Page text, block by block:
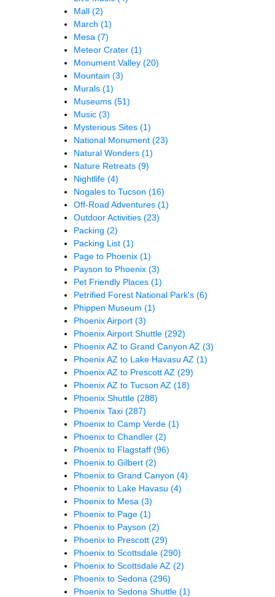
Mall (2)
March (1)
Mesa (7)
Meteor Crater (1)
Monument Valley (20)
Mountain (3)
Murals (1)
Museums (51)
Music (3)
Mysterious Sites (1)
National Monument (23)
Natural Wonders (1)
Nature Retreats (9)
Nightlife (4)
Nogales to Tucson (16)
Off-Road Adventures (1)
Outdoor Activities (23)
Packing (2)
Packing List (1)
Page to Phoenix (1)
Payson to Phoenix (3)
Pet Friendly Places (1)
Petrified Forest National Park's (6)
Phippen Museum (1)
Phoenix Airport (3)
Phoenix Airport Shuttle (292)
Phoenix AZ to Grand Canyon AZ (3)
Phoenix AZ to Lake Havasu AZ (1)
Phoenix AZ to Prescott AZ (29)
Phoenix AZ to Tucson AZ (18)
Phoenix Shuttle (288)
Phoenix Taxi (287)
Phoenix to Camp Verde (1)
Phoenix to Chandler (2)
Phoenix to Flagstaff (96)
Phoenix to Gilbert (2)
Phoenix to Grand Canyon (4)
Phoenix to Lake Havasu (4)
Phoenix to Mesa (3)
Phoenix to Page (1)
Phoenix to Payson (2)
Phoenix to Prescott (29)
Phoenix to Scottsdale (290)
Phoenix to Scottsdale AZ (2)
Phoenix to Sedona (296)
Phoenix to Sedona Shuttle (1)